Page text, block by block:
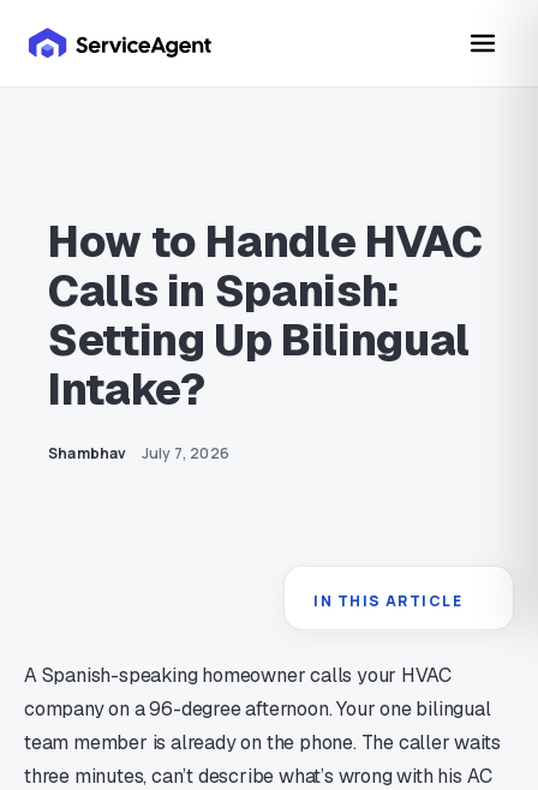
How to Handle HVAC
Calls in Spanish:
Setting Up Bilingual
Intake?
Shambhav July 7, 2026
IN THIS ARTICLE
A Spanish-speaking homeowner calls your HVAC
company on a 96-degree afternoon. Your one bilingual
team member is already on the phone. The caller waits
three minutes, can’t describe what’s wrong with his AC